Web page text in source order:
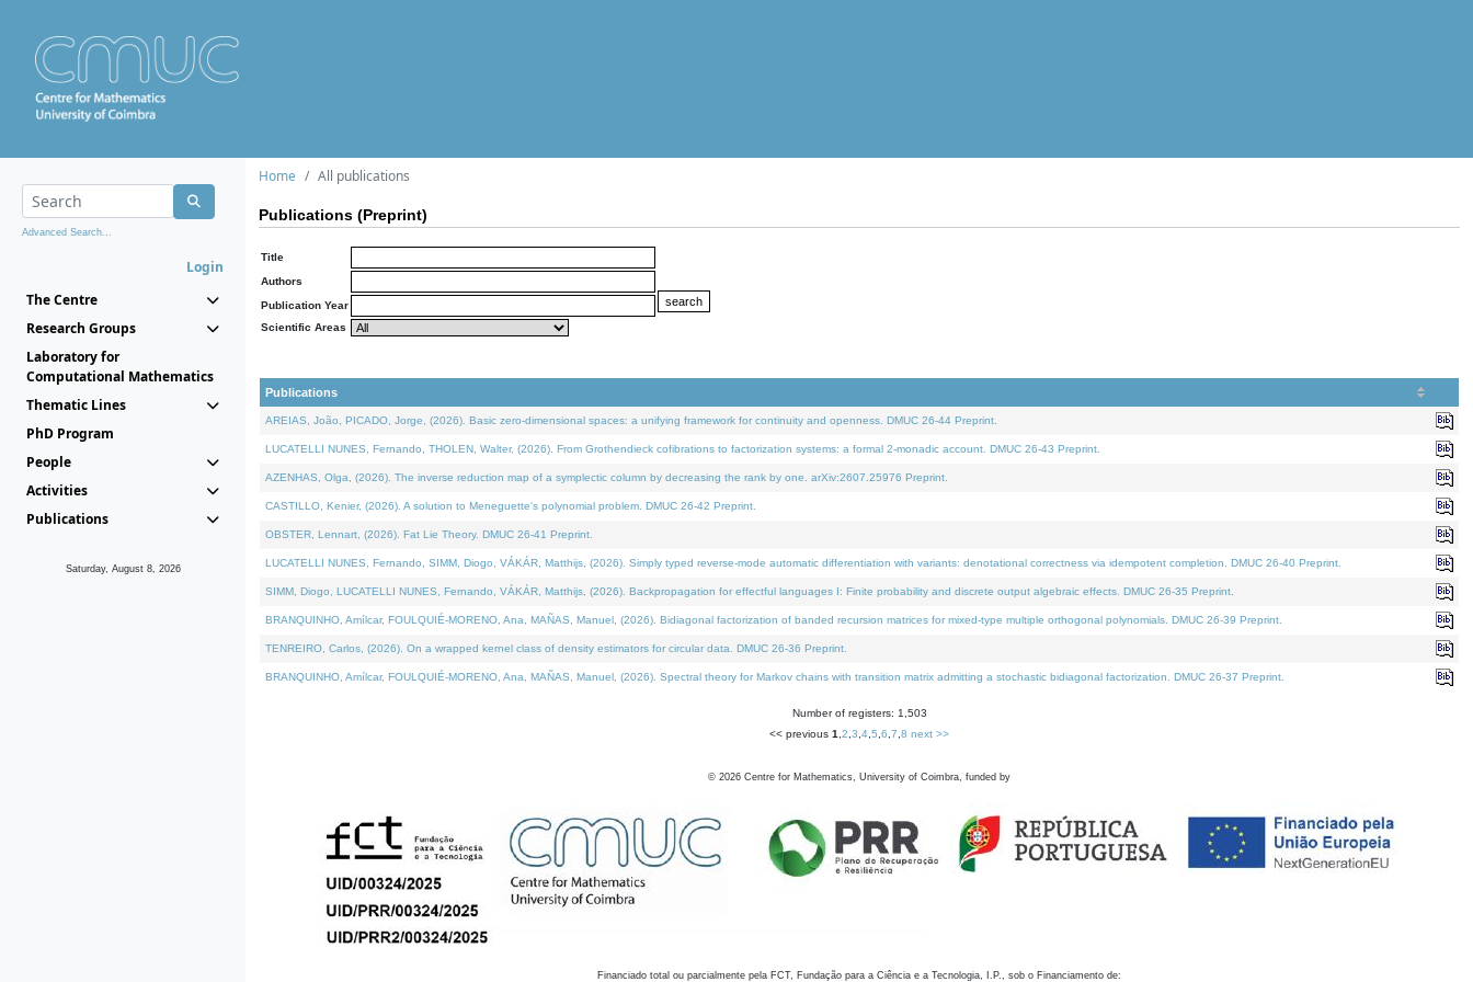
Advanced Search...
Login
The Centre
Research Groups
Laboratory for
Computational Mathematics
Thematic Lines
PhD Program
People
Activities
Publications
Saturday, August 8, 2026
Home All publications
Publications (Preprint)
Title
Authors
Publication Year
Scientific Areas
Publications
AREIAS, João, PICADO, Jorge, (2026). Basic zero-dimensional spaces: a unifying framework for continuity and openness. DMUC 26-44 Preprint.
LUCATELLI NUNES, Fernando, THOLEN, Walter, (2026). From Grothendieck cofibrations to factorization systems: a formal 2-monadic account. DMUC 26-43 Preprint.
AZENHAS, Olga, (2026). The inverse reduction map of a symplectic column by decreasing the rank by one. arXiv:2607.25976 Preprint.
CASTILLO, Kenier, (2026). A solution to Meneguette's polynomial problem. DMUC 26-42 Preprint.
OBSTER, Lennart, (2026). Fat Lie Theory. DMUC 26-41 Preprint.
LUCATELLI NUNES, Fernando, SIMM, Diogo, VÁKÁR, Matthijs, (2026). Simply typed reverse-mode automatic differentiation with variants: denotational correctness via idempotent completion. DMUC 26-40 Preprint.
SIMM, Diogo, LUCATELLI NUNES, Fernando, VÁKÁR, Matthijs, (2026). Backpropagation for effectful languages I: Finite probability and discrete output algebraic effects. DMUC 26-35 Preprint.
BRANQUINHO, Amílcar, FOULQUIÉ-MORENO, Ana, MAÑAS, Manuel, (2026). Bidiagonal factorization of banded recursion matrices for mixed-type multiple orthogonal polynomials. DMUC 26-39 Preprint.
TENREIRO, Carlos, (2026). On a wrapped kernel class of density estimators for circular data. DMUC 26-36 Preprint.
BRANQUINHO, Amílcar, FOULQUIÉ-MORENO, Ana, MAÑAS, Manuel, (2026). Spectral theory for Markov chains with transition matrix admitting a stochastic bidiagonal factorization. DMUC 26-37 Preprint.
Number of registers: 1,503
<< previous 1 2 3 4 5 6 7 8 next >>
© 2026 Centre for Mathematics, University of Coimbra, funded by
Financiado total ou parcialmente pela FCT, Fundação para a Ciência e a Tecnologia, I.P., sob o Financiamento de: